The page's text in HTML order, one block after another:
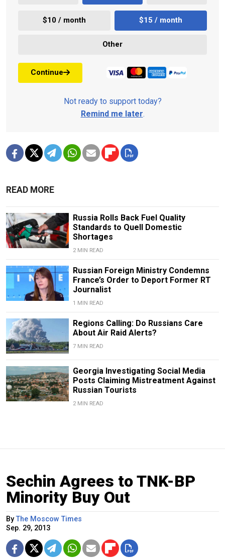
$10 / month $15 / month
Other
Continue
Not ready to support today?
Remind me later.
READ MORE
Russia Rolls Back Fuel Quality
Standards to Quell Domestic
Shortages
2 MIN READ
Russian Foreign Ministry Condemns
France’s Order to Deport Former RT
Journalist
1 MIN READ
Regions Calling: Do Russians Care
About Air Raid Alerts?
7 MIN READ
Georgia Investigating Social Media
Posts Claiming Mistreatment Against
Russian Tourists
2 MIN READ
Sechin Agrees to TNK-BP
Minority Buy Out
ByThe Moscow Times
Sep. 29, 2013